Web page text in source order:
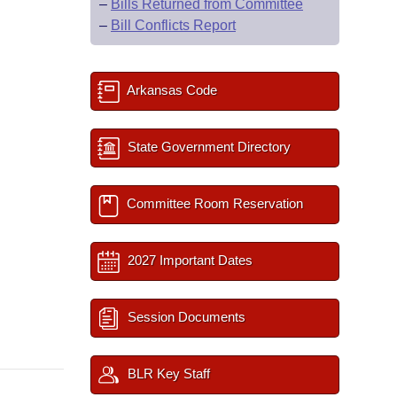
– Bills Returned from Committee
– Bill Conflicts Report
Arkansas Code
State Government Directory
Committee Room Reservation
2027 Important Dates
Session Documents
BLR Key Staff